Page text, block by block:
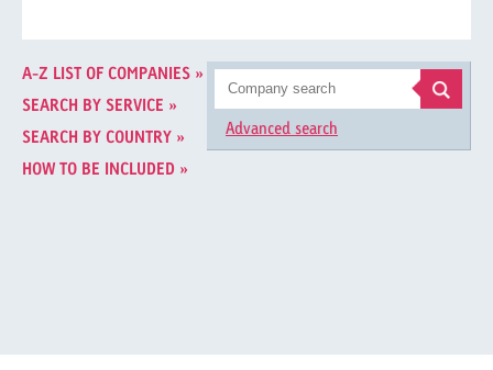
A-Z LIST OF COMPANIES »
SEARCH BY SERVICE »
SEARCH BY COUNTRY »
HOW TO BE INCLUDED »
Advanced search